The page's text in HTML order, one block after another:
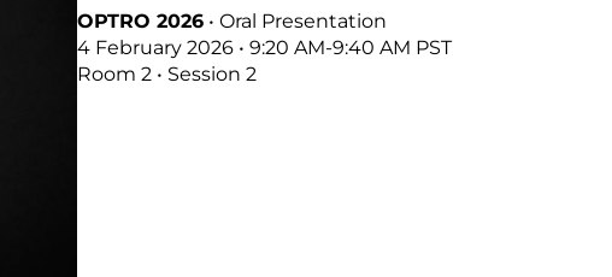
OPTRO 2026 • Oral Presentation
4 February 2026 • 9:20 AM-9:40 AM PST
Room 2 • Session 2